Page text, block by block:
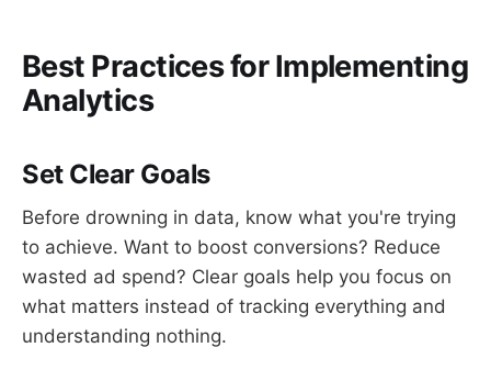
Best Practices for Implementing
Analytics
Set Clear Goals
Before drowning in data, know what you're trying
to achieve. Want to boost conversions? Reduce
wasted ad spend? Clear goals help you focus on
what matters instead of tracking everything and
understanding nothing.